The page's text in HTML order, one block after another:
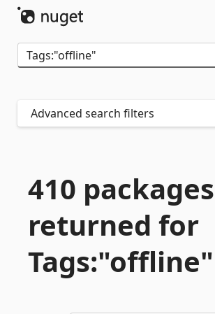
Advanced search filters
410 packages
returned for
Tags:"offline"